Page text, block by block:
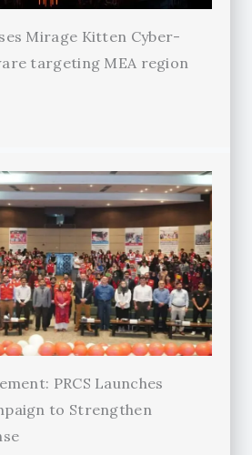
Mirage Kitten Cyber-
targeting MEA region
PRCS Launches
to Strengthen